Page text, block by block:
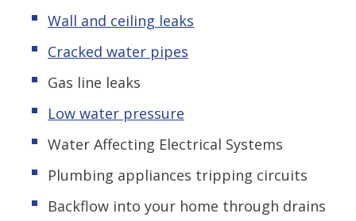
Wall and ceiling leaks
Cracked water pipes
Gas line leaks
Low water pressure
Water Affecting Electrical Systems
Plumbing appliances tripping circuits
Backflow into your home through drains